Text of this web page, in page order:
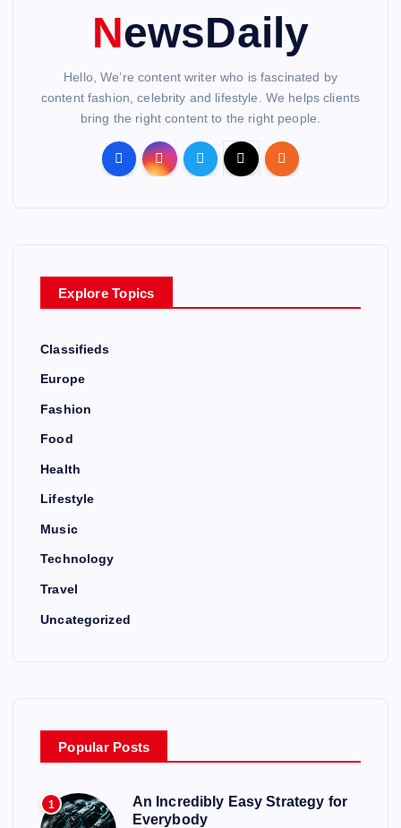
o
s
t
s
NewsDaily
Hello, We’re content writer who is fascinated by
content fashion, celebrity and lifestyle. We helps clients
bring the right content to the right people.
Explore Topics
Classifieds
Europe
Fashion
Food
Health
Lifestyle
Music
Technology
Travel
Uncategorized
Popular Posts
1
An Incredibly Easy Strategy for
Everybody